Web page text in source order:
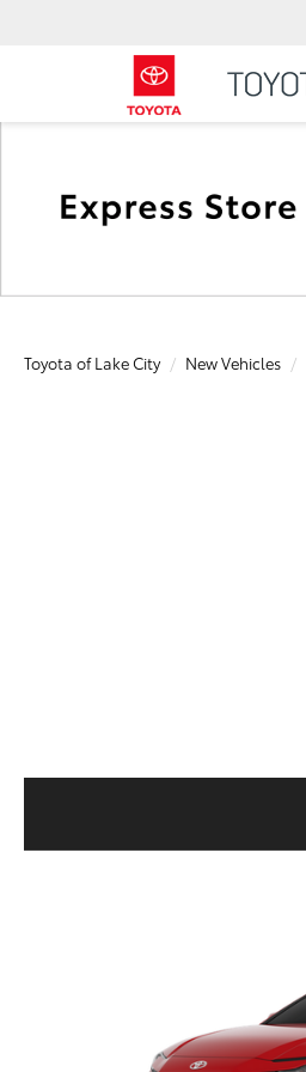
Toyota of Lake City New Vehicles